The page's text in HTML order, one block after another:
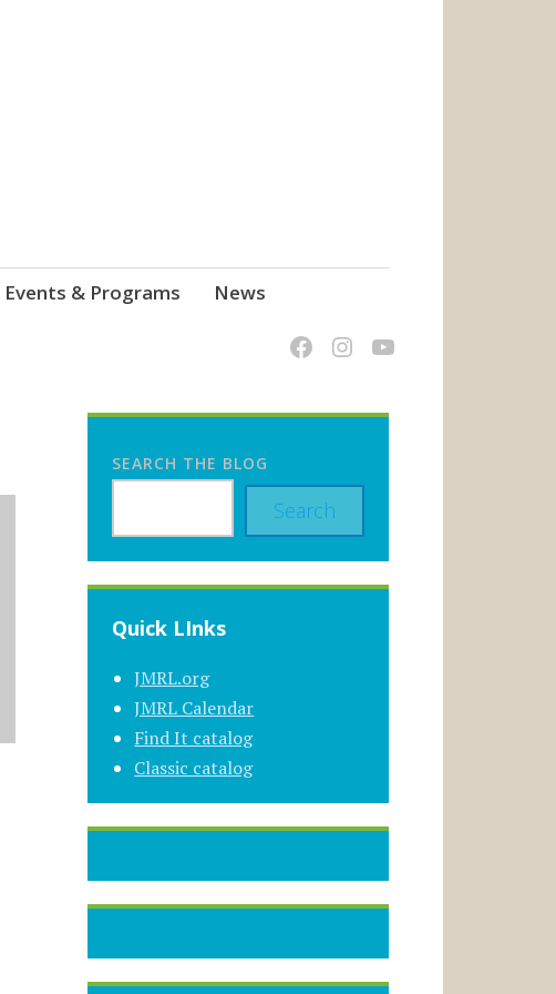
Events & Programs News
SEARCH THE BLOG
Search
Quick LInks
JMRL.org
JMRL Calendar
Find It catalog
Classic catalog